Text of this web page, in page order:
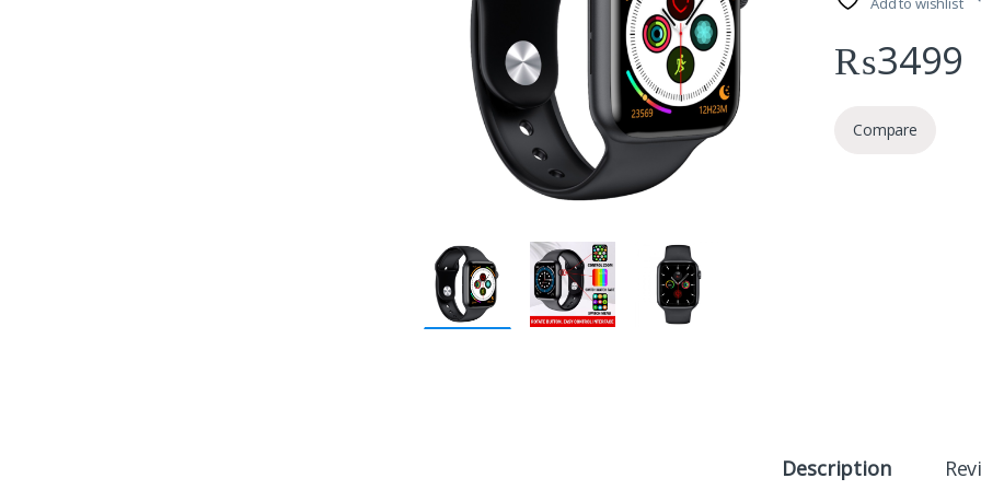
₨3499
Compare
Description